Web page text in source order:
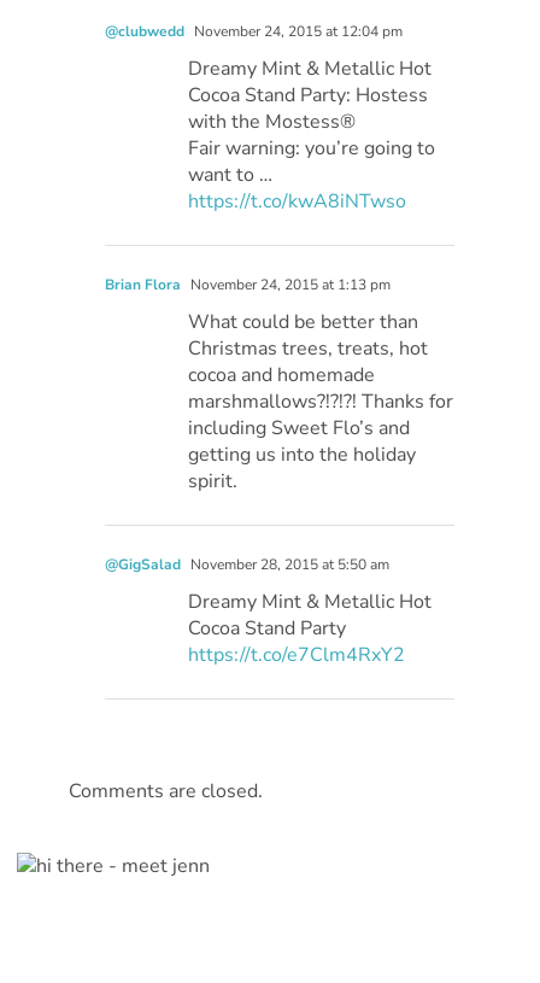
@clubwedd November 24, 2015 at 12:04 pm
Dreamy Mint & Metallic Hot
Cocoa Stand Party: Hostess
with the Mostess®
Fair warning: you’re going to
want to …
https://t.co/kwA8iNTwso
Brian Flora November 24, 2015 at 1:13 pm
What could be better than
Christmas trees, treats, hot
cocoa and homemade
marshmallows?!?!?! Thanks for
including Sweet Flo’s and
getting us into the holiday
spirit.
@GigSalad November 28, 2015 at 5:50 am
Dreamy Mint & Metallic Hot
Cocoa Stand Party
https://t.co/e7Clm4RxY2
Comments are closed.